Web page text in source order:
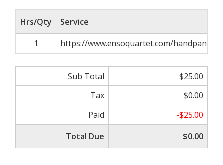
Hrs/Qty
Service
1
https://www.ensoquartet.com/handpan-
Sub Total
$25.00
Tax
$0.00
Paid
-$25.00
Total Due
$0.00